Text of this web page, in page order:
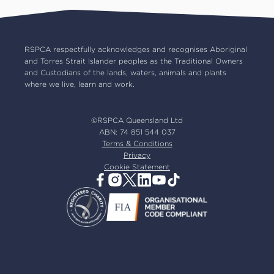
Our board
Our partners
Our ambassadors
Resources & policies
RSPCA respectfully acknowledges and recognises Aboriginal
and Torres Strait Islander peoples as the Traditional Owners
and Custodians of the lands, waters, animals and plants
where we live, learn and work.
©RSPCA Queensland Ltd
ABN: 74 851 544 037
Terms & Conditions
Privacy
Cookie Statement